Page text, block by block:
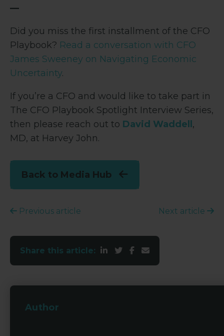
—
Did you miss the first installment of the CFO
Playbook? Read a conversation with CFO
James Sweeney on Navigating Economic
Uncertainty.
If you’re a CFO and would like to take part in
The CFO Playbook Spotlight Interview Series,
then please reach out to David Waddell,
MD, at Harvey John.
Back to Media Hub
Previous article Next article
Share this article:
Author